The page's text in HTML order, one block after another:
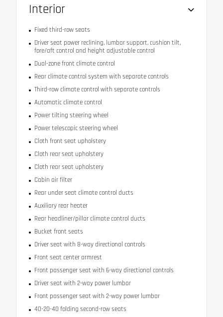
Interior
Fixed third-row seats
Driver seat power reclining, lumbar support, cushion tilt,
fore/aft control and height adjustable control
Dual-zone front climate control
Rear climate control system with separate controls
Third-row climate control with separate controls
Automatic climate control
Power tilting steering wheel
Power telescopic steering wheel
Cloth front seat upholstery
Cloth rear seat upholstery
Cloth rear seat upholstery
Cabin air filter
Rear under seat climate control ducts
Auxiliary rear heater
Rear headliner/pillar climate control ducts
Bucket front seats
Driver seat with 8-way directional controls
Front seat center armrest
Front passenger seat with 6-way directional controls
Driver seat with 2-way power lumbar
Front passenger seat with 2-way power lumbar
40-20-40 folding second-row seats